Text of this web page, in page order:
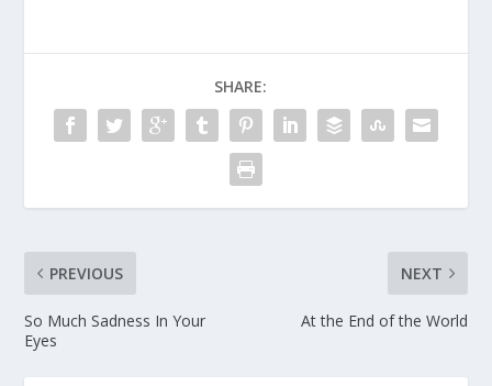
SHARE:
PREVIOUS
So Much Sadness In Your
Eyes
NEXT
At the End of the World